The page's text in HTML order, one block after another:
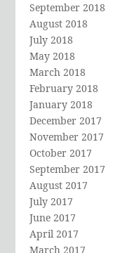
September 2018
August 2018
July 2018
May 2018
March 2018
February 2018
January 2018
December 2017
November 2017
October 2017
September 2017
August 2017
July 2017
June 2017
April 2017
March 2017